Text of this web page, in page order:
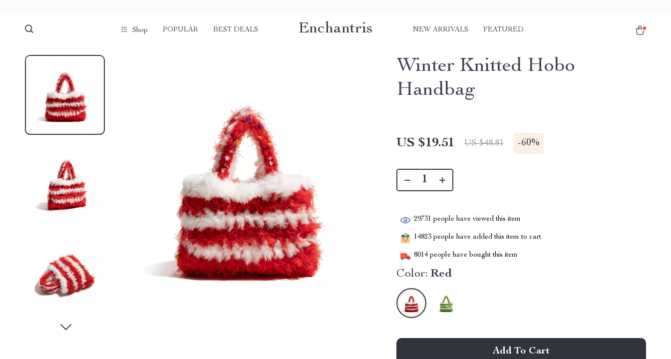
Shop POPULAR BEST DEALS Enchantris NEW ARRIVALS FEATURED
Winter Knitted Hobo
Handbag
US $19.51 US $48.81 -60%
29731 people have viewed this item
14823 people have added this item to cart
8014 people have bought this item
Color: Red
Add To Cart